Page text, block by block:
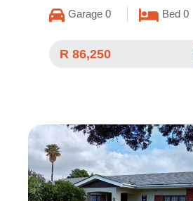
Garage 0 Bed 0
R 86,250